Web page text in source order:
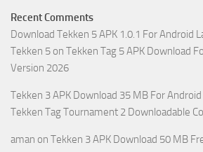
Recent Comments
Download Tekken 5 APK 1.0.1 For Android
Tekken 5 on Tekken Tag 5 APK Download
Version 2026
Tekken 3 APK Download 35 MB For
Tekken Tag Tournament 2 Downloadable
aman on Tekken 3 APK Download 50 MB